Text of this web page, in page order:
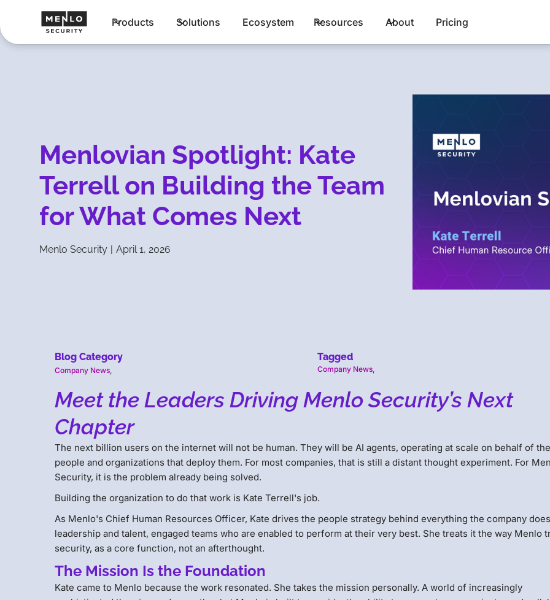
Products Solutions Ecosystem Resources About Pricing
Menlovian Spotlight: Kate
Terrell on Building the Team
for What Comes Next
Menlo Security | April 1, 2026
Blog Category
Company News,
Tagged
Company News,
Meet the Leaders Driving Menlo Security’s Next
Chapter
The next billion users on the internet will not be human. They will be AI agents, operating at scale on behalf of
people and organizations that deploy them. For most companies, that is still a distant thought experiment. For
Security, it is the problem already being solved.
Building the organization to do that work is Kate Terrell's job.
As Menlo's Chief Human Resources Officer, Kate drives the people strategy behind everything the company
leadership and talent, engaged teams who are enabled to perform at their very best. She treats it the way Menlo
security, as a core function, not an afterthought.
The Mission Is the Foundation
Kate came to Menlo because the work resonated. She takes the mission personally. A world of increasingly